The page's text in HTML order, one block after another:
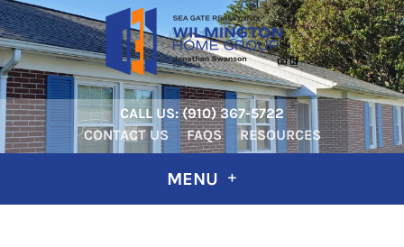
CALL US:‪‪(910) 367-5722‬
CONTACT US
FAQS RESOURCES
MENU